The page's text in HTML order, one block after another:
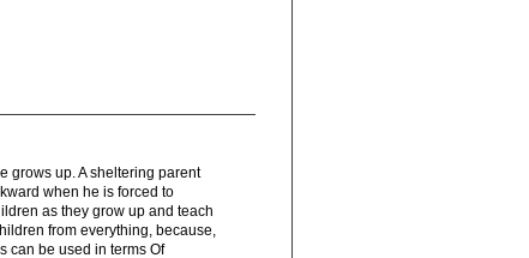
grows up. A sheltering parent
when he is forced to
as they grow up and teach
from everything, because,
can be used in terms Of